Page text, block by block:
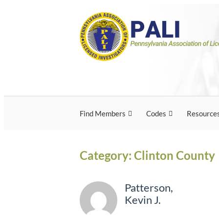
Pennsylvania
Licensed
Pennsylvania Association of Licensed
Find Members Codes
Category: Clinton County
Patterson,
Kevin J.